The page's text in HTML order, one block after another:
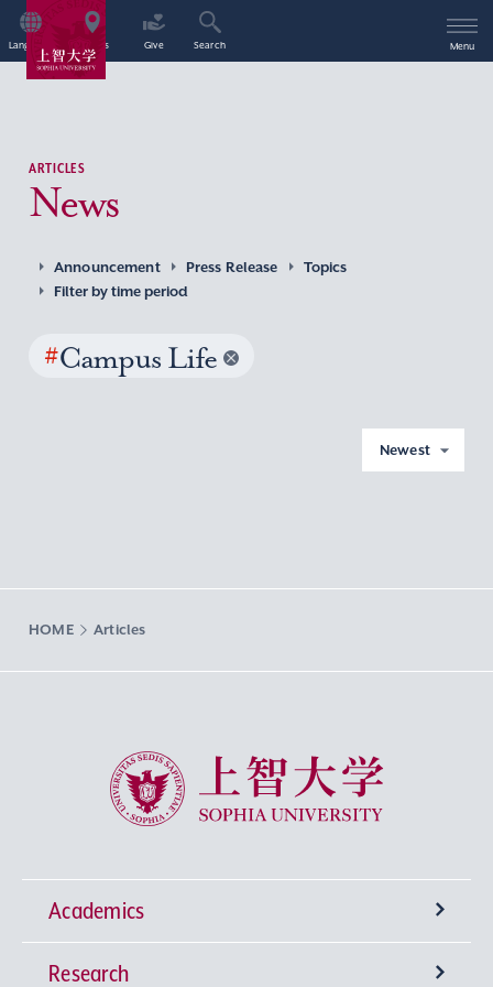
Language Access Give Search Menu
ARTICLES
News
Announcement Press Release
Topics
Filter by time period
#Campus Life
Newest
HOME Articles
Sophia University
Academics
Undergraduate Programs
Research